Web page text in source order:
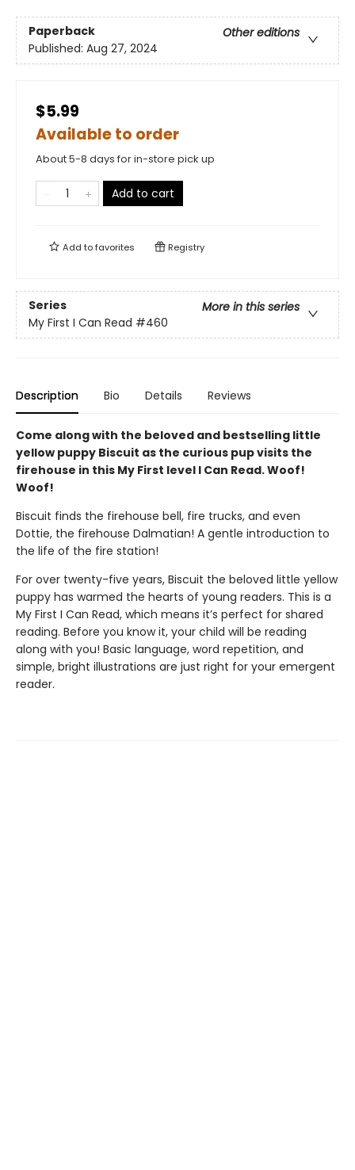
Paperback
Other editions
Published: Aug 27, 2024
$5.99
Available to order
About 5-8 days for in-store pick up
Add to cart
Add tofavorites Registry
Series
More in this series
My First I Can Read #460
Description Bio Details Reviews
Come along with the beloved and bestselling little
yellow puppy Biscuit as the curious pup visits the
firehouse in this My First level I Can Read. Woof!
Woof!
Biscuit finds the firehouse bell, fire trucks, and even
Dottie, the firehouse Dalmatian! A gentle introduction to
the life of the fire station!
For over twenty-five years, Biscuit the beloved little yellow
puppy has warmed the hearts of young readers. This is a
My First I Can Read, which means it’s perfect for shared
reading. Before you know it, your child will be reading
along with you! Basic language, word repetition, and
simple, bright illustrations are just right for your emergent
reader.